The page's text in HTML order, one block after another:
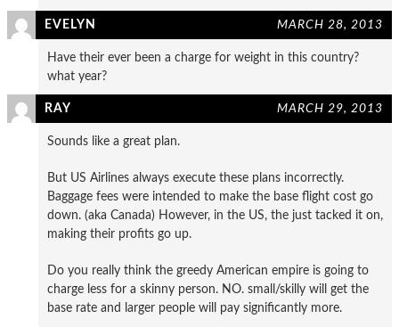
EVELYN MARCH 28, 2013
Have their ever been a charge for weight in this country?
what year?
RAY MARCH 29, 2013
Sounds like a great plan.
But US Airlines always execute these plans incorrectly.
Baggage fees were intended to make the base flight cost go
down. (aka Canada) However, in the US, the just tacked it on,
making their profits go up.
Do you really think the greedy American empire is going to
charge less for a skinny person. NO. small/skilly will get the
base rate and larger people will pay significantly more.